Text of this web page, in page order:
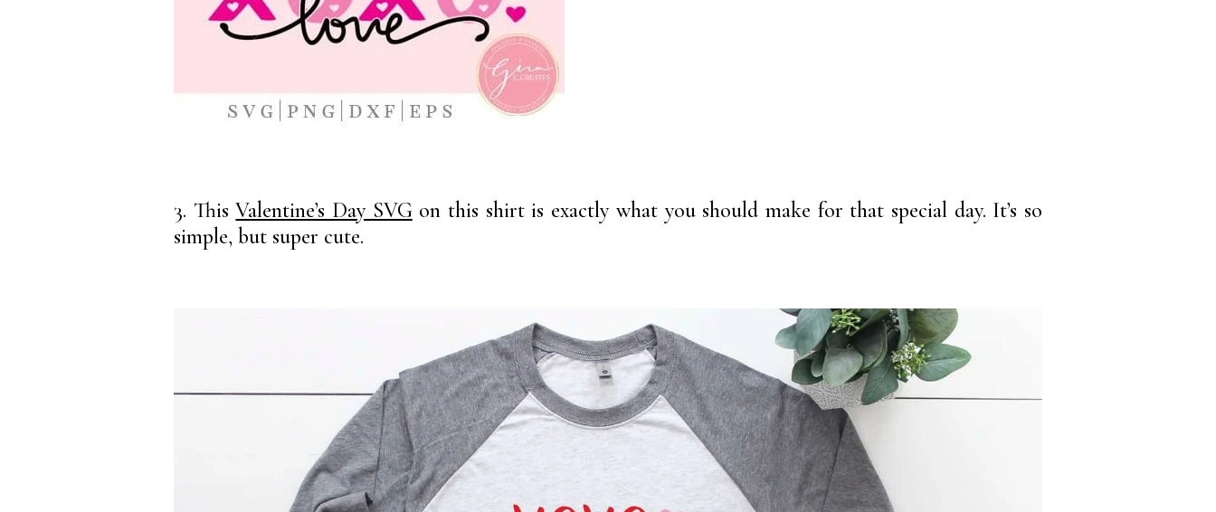
3. ThisValentine’s Day SVG on this shirt is exactly what you should make for that special day. It’s so
simple, but super cute.